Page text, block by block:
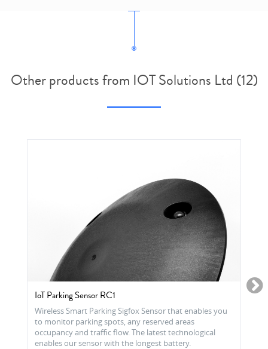
Other products from IOT Solutions Ltd (12)
IoT Parking Sensor RC1
Wireless Smart Parking Sigfox Sensor that enables you
to monitor parking spots, any reserved areas
occupancy and traffic flow. The latest technological
enables our sensor with the longest battery.